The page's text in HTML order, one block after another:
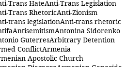
Trans HateAnti-Trans Legislation
Trans RhetoricAnti-Zionism
trans legislationAnti-trans rhetoric
AntisemitismAntonina Sidorenko
GuterresArbitrary Detention
ConflictArmenia
Apostolic Church